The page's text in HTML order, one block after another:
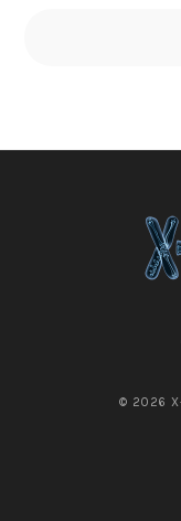
© 2026 X-